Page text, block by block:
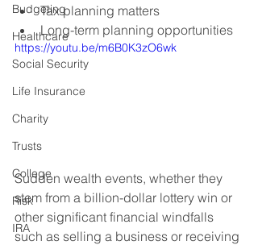
Budgeting
Healthcare
Social Security
Life Insurance
Charity
Trusts
College
Risk
IRA
Tax planning matters
Long-term planning opportunities
https://youtu.be/m6B0K3zO6wk
Sudden wealth events, whether they
stem from a billion-dollar lottery win or
other significant financial windfalls
such as selling a business or receiving